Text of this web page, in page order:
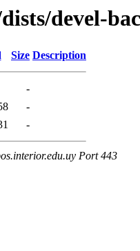
devel-
Size Description
-
-
-
Port 443